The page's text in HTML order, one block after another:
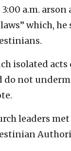
a.m.
which,
isolated
do not
leaders